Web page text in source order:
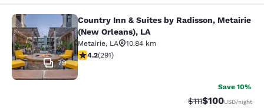
Country Inn & Suites by Radisson,
79
Country Inn & Suites by Radisson, Metairie
(New Orleans), LA
Metairie, LA
10.84 km
4.16 stars rating. Very Good. 291 reviews
4.2(291)
Save 10%
Strikethrough
$111Discounted
$100USD/night